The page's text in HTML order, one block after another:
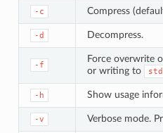
-c Compress
-d Decompress.
-f
Force overwrite
or writing to
-h Show usage
-v Verbose mode.